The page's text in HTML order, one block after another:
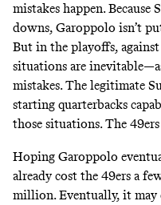
mistakes happen. Because
downs, Garoppolo isn’t
But in the playoffs,
situations are
mistakes. The legitimate
starting quarterbacks
those situations. The
Hoping Garoppolo
already cost the 49ers a
million. Eventually, it may